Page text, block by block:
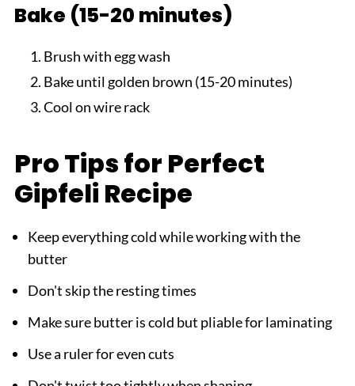
Bake (15-20 minutes)
Brush with egg wash
Bake until golden brown (15-20 minutes)
Cool on wire rack
Pro Tips for Perfect
Gipfeli Recipe
Keep everything cold while working with the
butter
Don't skip the resting times
Make sure butter is cold but pliable for laminating
Use a ruler for even cuts